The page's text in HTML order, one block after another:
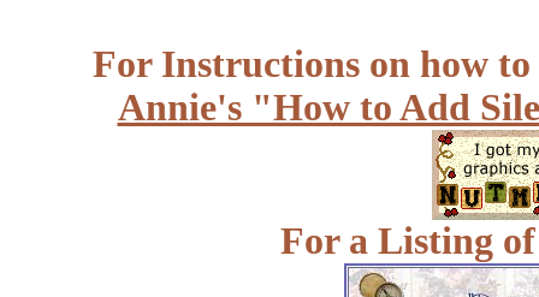
For Instructions on how
Annie's "How to Add
For a Listing of